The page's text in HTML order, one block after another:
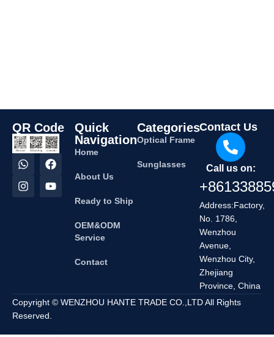
QR Code
Quick
Navigation
Home
About Us
Ready to Ship
OEM&ODM
Service
Contact
Categories
Optical Frame
Sunglasses
Contact Us
Call us on:
Address:Factory,
No. 1786,
Wenzhou
Avenue,
Wenzhou City,
Zhejiang
Province, China
Copyright © WENZHOU HANTE TRADE CO.,LTD All Rights
Reserved.